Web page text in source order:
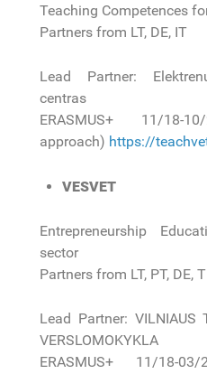
Teaching Competences
Partners from LT, DE, IT
Lead Partner:
centras
ERASMUS+ 11/18-
approach) https://
VESVET
Entrepreneurship
sector
Partners from LT, PT, DE,
Lead Partner: VILNIAUS
VERSLOMOKYKLA
ERASMUS+ 11/18-